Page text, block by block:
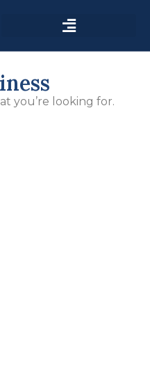
you’re looking for.